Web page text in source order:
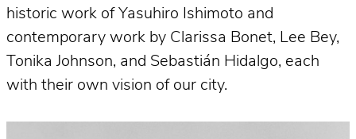
historic work of Yasuhiro Ishimoto and
contemporary work by Clarissa Bonet, Lee Bey,
Tonika Johnson, and Sebastián Hidalgo, each
with their own vision of our city.